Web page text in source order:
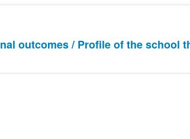
outcomes / Profile of the school